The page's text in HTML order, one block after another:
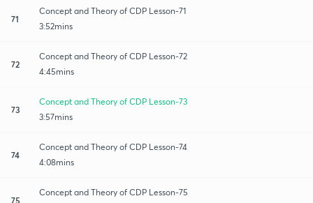
71
Concept and Theory of CDP Lesson-71
3:52mins
72
Concept and Theory of CDP Lesson-72
4:45mins
73
Concept and Theory of CDP Lesson-73
3:57mins
74
Concept and Theory of CDP Lesson-74
4:08mins
75
Concept and Theory of CDP Lesson-75